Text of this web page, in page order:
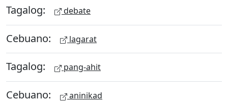
Tagalog: debate
Cebuano: lagarat
Tagalog: pang-ahit
Cebuano: aninikad